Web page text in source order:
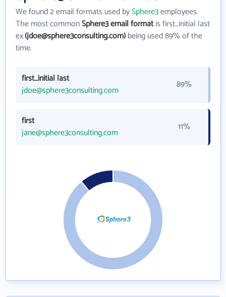
We found 2 email formats used bySphere3employees.
The most commonSphere3 email formatis first_initial last
ex.(jdoe@sphere3consulting.com)being used 89% of the
time.
first_initial last
jdoe@sphere3consulting.com
89%
first
jane@sphere3consulting.com
11%